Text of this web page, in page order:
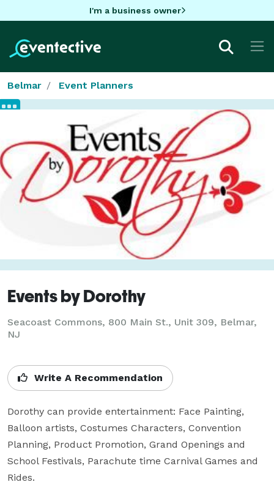
I'm a business owner
Belmar Event Planners
Events by Dorothy
Seacoast Commons, 800 Main St., Unit 309, Belmar,
NJ
Write A Recommendation
Dorothy can provide entertainment: Face Painting,
Balloon artists, Costumes Characters, Convention
Planning, Product Promotion, Grand Openings and
School Festivals, Parachute time Carnival Games and
Rides.